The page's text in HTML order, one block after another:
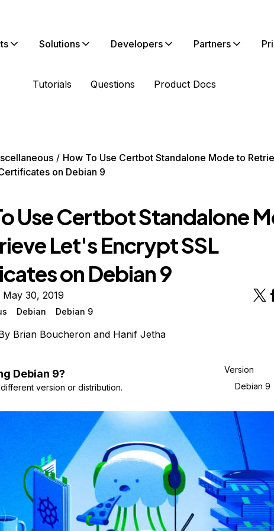
Solutions Developers Partners
Tutorials Questions Product Docs
How To Use Certbot Standalone Mode to
on Debian 9
Use Certbot Standalone
Let's Encrypt SSL
on Debian 9
30, 2019
Debian Debian 9
Brian Boucheronand Hanif Jetha
Debian 9?
version or distribution.
Version
Debian 9